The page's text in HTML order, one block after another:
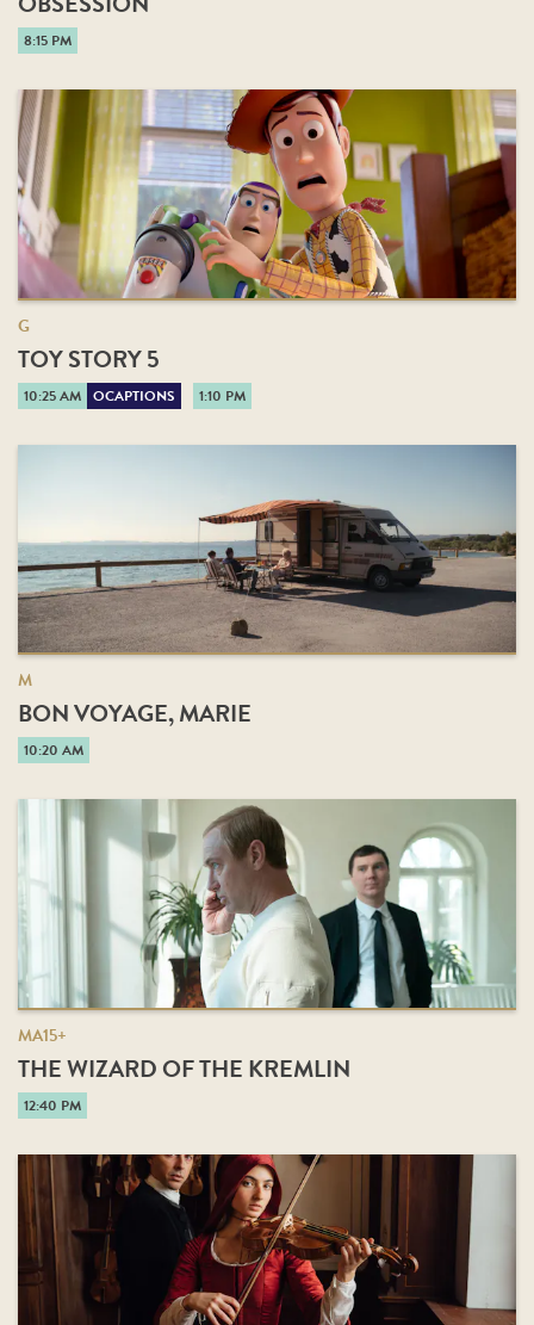
8:15 PM
G
TOY STORY 5
10:25 AM OCAPTIONS 1:10 PM
M
BON VOYAGE, MARIE
10:20 AM
MA15+
THE WIZARD OF THE KREMLIN
12:40 PM